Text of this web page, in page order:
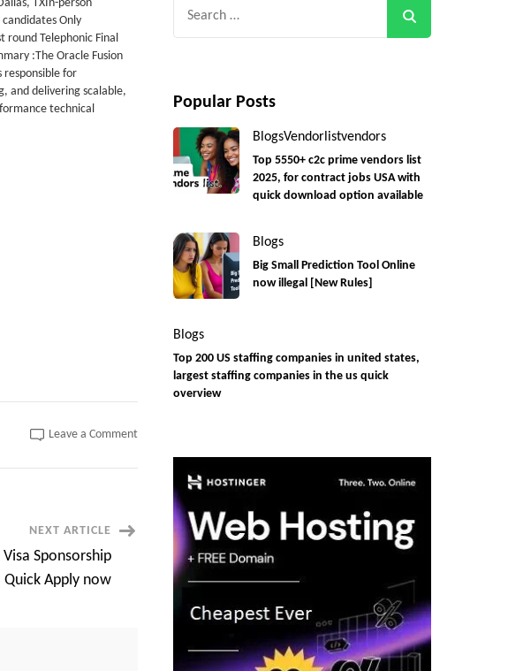
TXIn-person
Only
round Telephonic Final
:The Oracle Fusion
responsible for
and delivering scalable,
technical
Leave a Commenton
ERP
Functional
Consultant
NEXT ARTICLE
Sponsorship
Quick Apply now
Popular Posts
BlogsVendorlistvendors
Top 5550+ c2c prime vendors list
2025, for contract jobs USA with
quick download option available
Blogs
Big Small Prediction Tool Online
now illegal [New Rules]
Blogs
Top 200 US staffing companies in united states,
largest staffing companies in the us quick
overview